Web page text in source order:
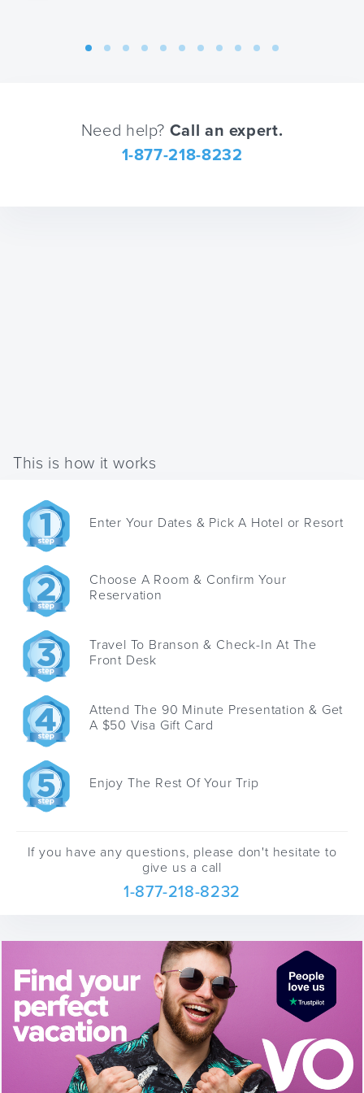
Need help? Call an expert.
1-877-218-8232
This is how it works
Enter Your Dates & Pick A Hotel or Resort
Choose A Room & Confirm Your
Reservation
Travel To Branson & Check-In At The
Front Desk
Attend The 90 Minute Presentation & Get
A $50 Visa Gift Card
Enjoy The Rest Of Your Trip
If you have any questions, please don't hesitate to
give us a call
1-877-218-8232